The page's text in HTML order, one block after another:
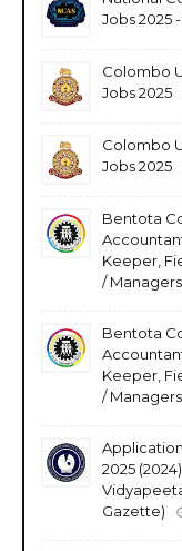
Jobs 2025
Colombo
Jobs 2025
Colombo
Jobs 2025
Bentota
Keeper,
/ Managers
Bentota
Keeper,
/ Managers
2025
Gazette)